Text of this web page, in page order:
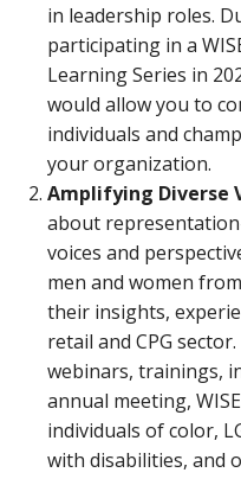
in leadership roles.
participating in a
Learning Series in
would allow you to
individuals and
your organization.
Amplifying Diverse
about
voices and
men and women
their insights,
retail and CPG
webinars, trainings,
annual meeting,
individuals of color,
with disabilities, and